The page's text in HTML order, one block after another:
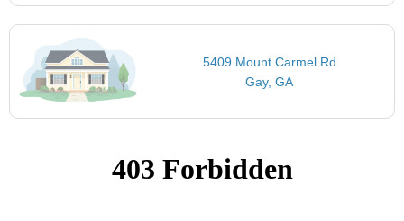
5409 Mount Carmel Rd
Gay, GA